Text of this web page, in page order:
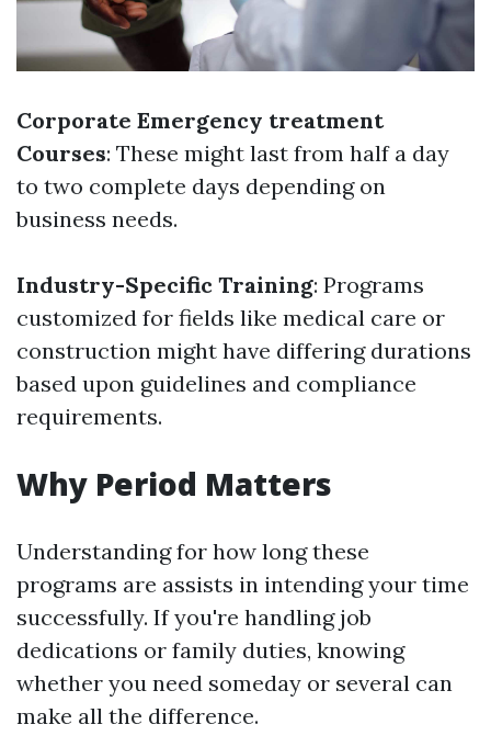
Corporate Emergency treatment
Courses: These might last from half a day
to two complete days depending on
business needs.
Industry-Specific Training: Programs
customized for fields like medical care or
construction might have differing durations
based upon guidelines and compliance
requirements.
Why Period Matters
Understanding for how long these
programs are assists in intending your time
successfully. If you're handling job
dedications or family duties, knowing
whether you need someday or several can
make all the difference.